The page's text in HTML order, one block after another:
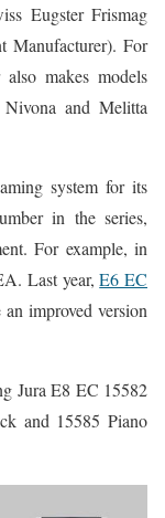
Eugster Frismag
Manufacturer). For
makes models
and Melitta
system for its
in the series,
For example, in
Last year,E6 EC
improved version
Jura E8 EC 15582
and 15585 Piano